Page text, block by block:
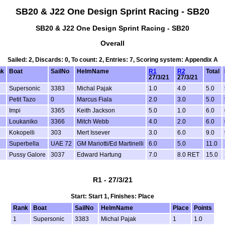
SB20 & J22 One Design Sprint Racing - SB20
SB20 & J22 One Design Sprint Racing - SB20
Overall
Sailed: 2, Discards: 0, To count: 2, Entries: 7, Scoring system: Appendix A
Boat SailNo HelmName
R1
27/3/21
R2
27/3/21
Total
Supersonic 3383 Michal Pajak 1.0 4.0 5.0
Petit Tazo 0 Marcus Fiala 2.0 3.0 5.0
Impi 3365 Keith Jackson 5.0 1.0 6.0
Loukaniko 3366 Mitch Webb 4.0 2.0 6.0
Kokopelli 303 Mert Issever 3.0 6.0 9.0
Superbella UAE 72 GM Mariotti/Ed Martinelli 6.0 5.0 11.0
Pussy Galore 3037 Edward Hartung 7.0 8.0 RET 15.0
R1 - 27/3/21
Start: Start 1, Finishes: Place
Rank
Boat SailNo HelmName Place
Points
1
Supersonic 3383 Michal Pajak 1
1.0